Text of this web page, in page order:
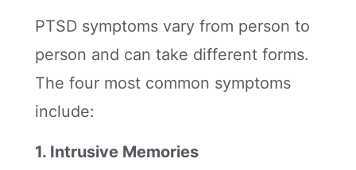
PTSD symptoms vary from person to
person and can take different forms.
The four most common symptoms
include:
1. Intrusive Memories